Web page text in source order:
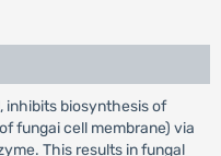
inhibits biosynthesis of
fungai cell membrane) via
This results in fungal